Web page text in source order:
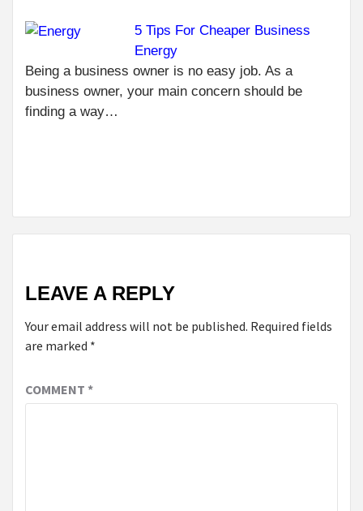
5 Tips For Cheaper Business
Energy
Being a business owner is no easy job. As a
business owner, your main concern should be
finding a way…
NEXT
HEALTHY
WHEN
LEAVE A REPLY
Your email address will not be published. Required fields
are marked *
COMMENT *